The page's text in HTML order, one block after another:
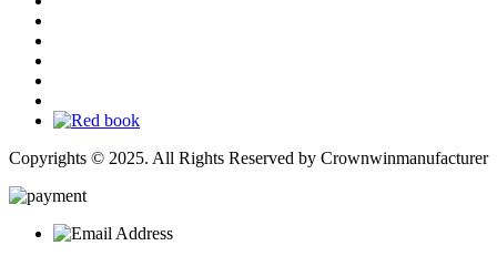
Copyrights © 2025. All Rights Reserved by Crownwinmanufacturer